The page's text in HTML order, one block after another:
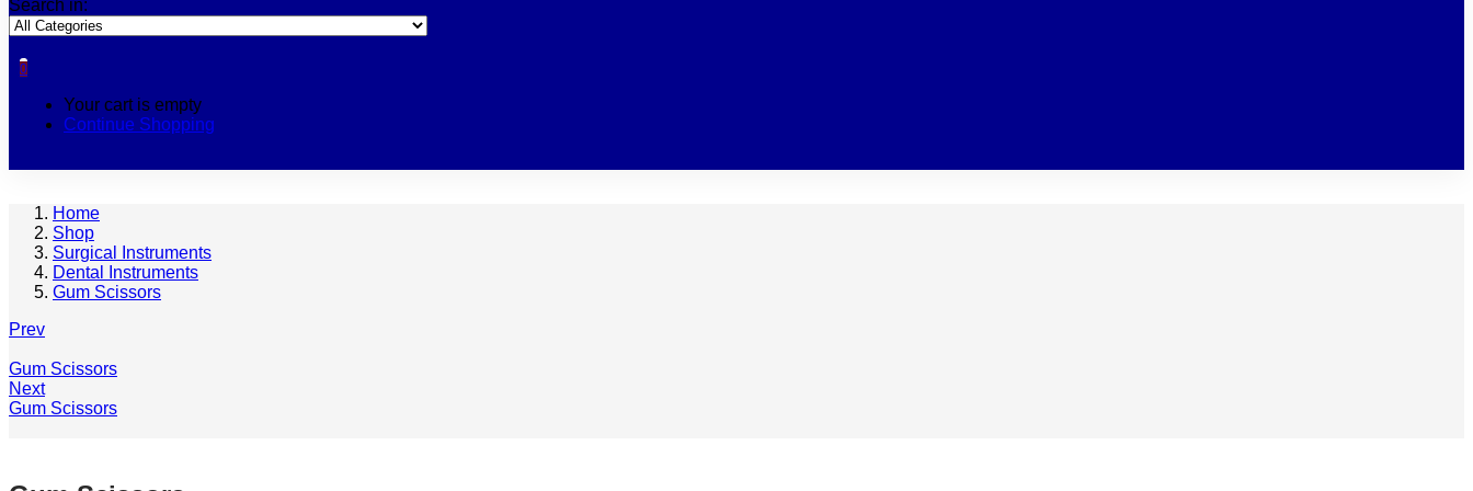
Search in:
0
Your cart is empty
Continue Shopping
Home
Shop
Surgical Instruments
Dental Instruments
Gum Scissors
Prev
Gum Scissors
Next
Gum Scissors